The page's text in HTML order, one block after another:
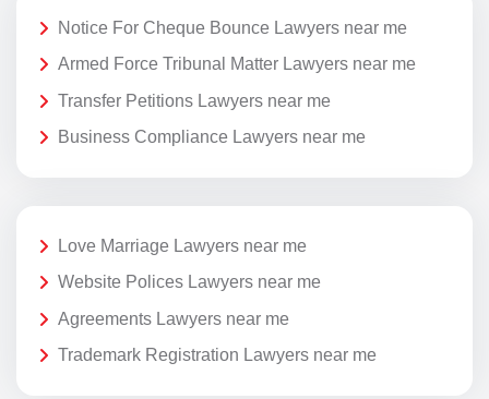
Notice For Cheque Bounce Lawyers near me
Armed Force Tribunal Matter Lawyers near me
Transfer Petitions Lawyers near me
Business Compliance Lawyers near me
Love Marriage Lawyers near me
Website Polices Lawyers near me
Agreements Lawyers near me
Trademark Registration Lawyers near me